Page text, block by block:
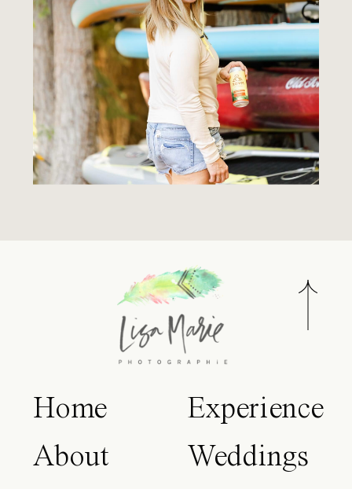
Home
About
Experience
Weddings